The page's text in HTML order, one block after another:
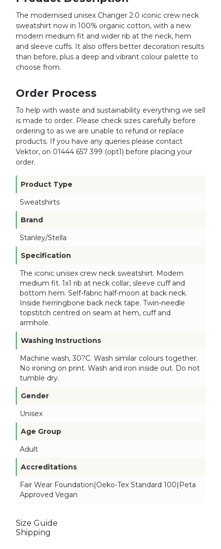
The modernised unisex Changer 2.0 iconic crew neck
sweatshirt now in 100% organic cotton, with a new
modern medium fit and wider rib at the neck, hem
and sleeve cuffs. It also offers better decoration results
than before, plus a deep and vibrant colour palette to
choose from.
Order Process
To help with waste and sustainability everything we sell
is made to order. Please check sizes carefully before
ordering to as we are unable to refund or replace
products. If you have any queries please contact
Vektor, on 01444 657 399 (opt1) before placing your
order.
Product Type
Sweatshirts
Brand
Stanley/Stella
Specification
The iconic unisex crew neck sweatshirt. Modern
medium fit. 1x1 rib at neck collar, sleeve cuff and
bottom hem. Self-fabric half-moon at back neck.
Inside herringbone back neck tape. Twin-needle
topstitch centred on seam at hem, cuff and
armhole.
Washing Instructions
Machine wash, 30?C. Wash similar colours together.
No ironing on print. Wash and iron inside out. Do not
tumble dry.
Gender
Unisex
Age Group
Adult
Accreditations
Fair Wear Foundation|Oeko-Tex Standard 100|Peta
Approved Vegan
Size Guide
Shipping